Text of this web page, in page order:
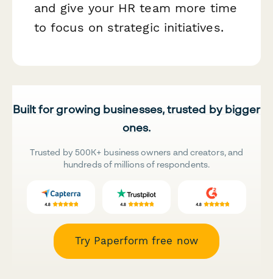
and give your HR team more time
to focus on strategic initiatives.
Built for growing businesses, trusted by bigger
ones.
Trusted by 500K+ business owners and creators, and
hundreds of millions of respondents.
Try Paperform free now